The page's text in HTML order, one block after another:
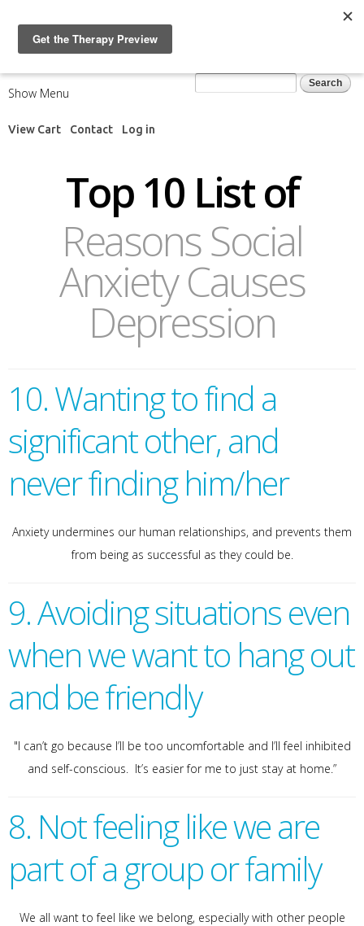
main
content
Show Menu
View Cart Contact Log in
Search form
Top 10 List of
Reasons Social
Anxiety Causes
Depression
10. Wanting to find a
significant other, and
never finding him/her
Anxiety undermines our human relationships, and prevents them
from being as successful as they could be.
9. Avoiding situations even
when we want to hang out
and be friendly
"I can’t go because I’ll be too uncomfortable and I’ll feel inhibited
and self-conscious. It’s easier for me to just stay at home.”
8. Not feeling like we are
part of a group or family
We all want to feel like we belong, especially with other people